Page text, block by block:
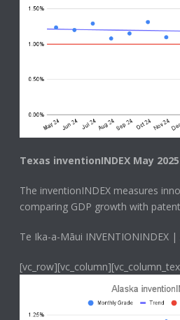
Texas inventionINDEX May
The inventionINDEX measures
comparing GDP growth with
Te Ika-a-Māui INVENTIONINDEX |